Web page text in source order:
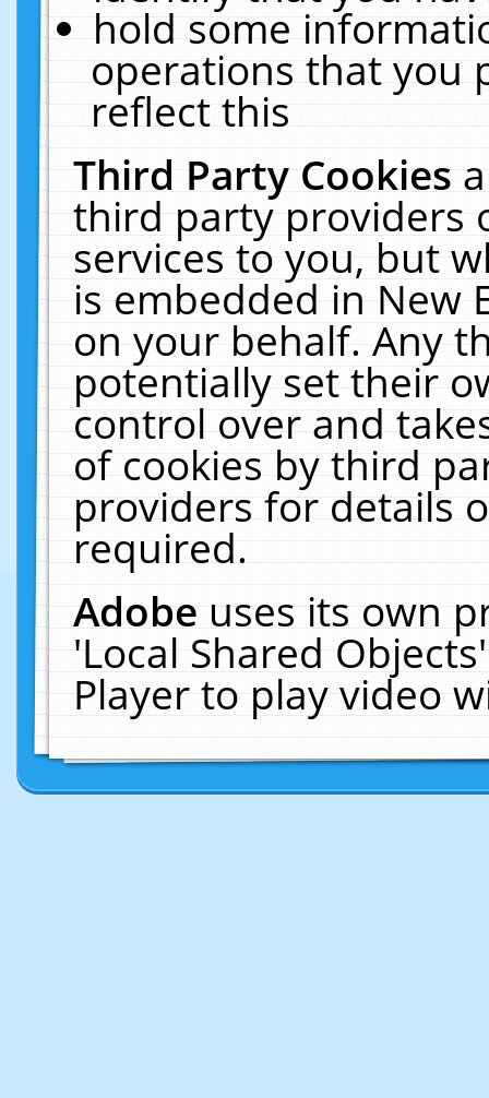
hold some
operations that you
reflect this
Third Party Cookies
third party providers
services to you, but
is embedded in New
on your behalf. Any
potentially set their
control over and
of cookies by third
providers for details
required.
Adobeuses its own
'Local Shared
Player to play video